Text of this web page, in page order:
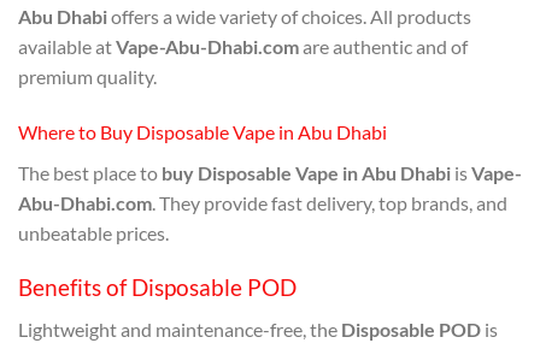
Abu Dhabioffers a wide variety of choices. All products
available atVape-Abu-Dhabi.comare authentic and of
premium quality.
Where to Buy Disposable Vape in Abu Dhabi
The best place to buy Disposable Vape in Abu Dhabi isVape-
Abu-Dhabi.com. They provide fast delivery, top brands, and
unbeatable prices.
Benefits of Disposable POD
Lightweight and maintenance-free, the Disposable POD is